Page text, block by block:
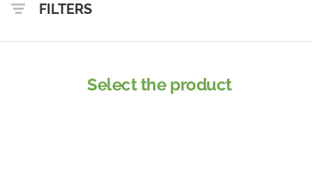
FILTERS
Select the product